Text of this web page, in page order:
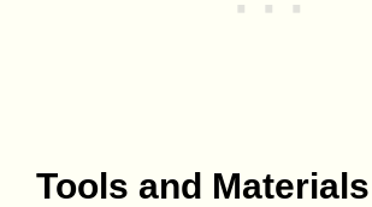
Tools and Materials